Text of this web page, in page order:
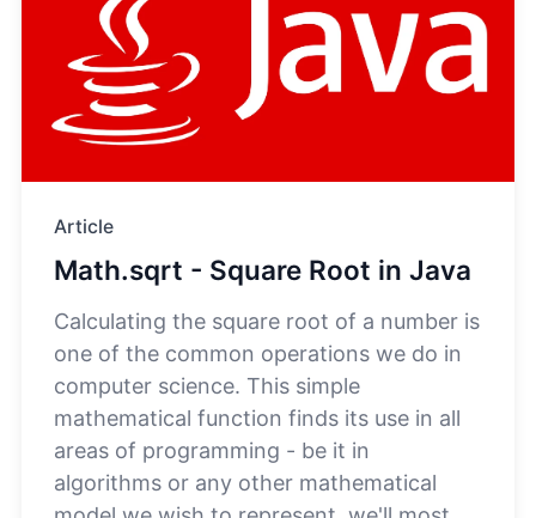
Article
Math.sqrt - Square Root in Java
Calculating the square root of a number is
one of the common operations we do in
computer science. This simple
mathematical function finds its use in all
areas of programming - be it in
algorithms or any other mathematical